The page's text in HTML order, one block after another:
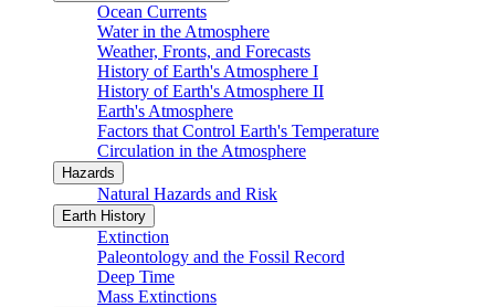
Ocean Currents
Water in the Atmosphere
Weather, Fronts, and Forecasts
History of Earth's Atmosphere I
History of Earth's Atmosphere II
Earth's Atmosphere
Factors that Control Earth's Temperature
Circulation in the Atmosphere
Hazards
Natural Hazards and Risk
Earth History
Extinction
Paleontology and the Fossil Record
Deep Time
Mass Extinctions